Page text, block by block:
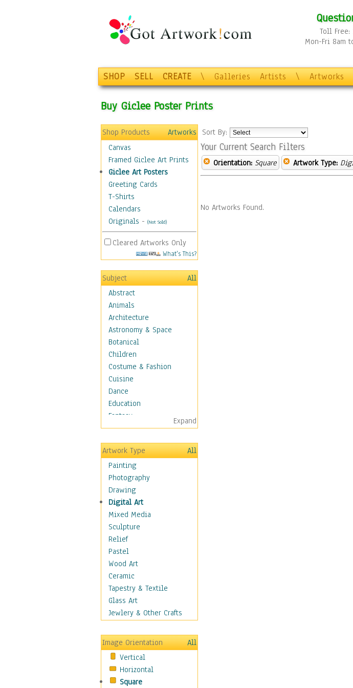
Toll Free:
Mon-Fri 8am
SHOP SELL CREATE \ Galleries Artists \ Artworks
Buy Giclee Poster Prints
Shop Products
Artworks
Canvas
Framed Giclee Art Prints
Giclee Art Posters
Greeting Cards
T-Shirts
Calendars
Originals - (Not Sold)
Cleared Artworks Only
What's This?
Subject
All
Abstract
Animals
Architecture
Astronomy & Space
Botanical
Children
Costume & Fashion
Cuisine
Dance
Education
Fantasy
Figurative
Hobbies
Holidays
Seasonal
Special Occasions
Home & Hearth
Maps
Military & Law
Motivational
Movies
Music
People
Places
Religion & Spirituality
Scenic / Landscapes
Seasons
Still Life
Surrealism
Transportation
World Culture
Expand
Artwork Type
All
Painting
Photography
Drawing
Digital Art
Mixed Media
Sculpture
Relief
Pastel
Wood Art
Ceramic
Tapestry & Textile
Glass Art
Jewlery & Other Crafts
Image Orientation
All
Vertical
Horizontal
Square
Sort By:
Your Current Search Filters
Orientation: Square Artwork Type:
No Artworks Found.